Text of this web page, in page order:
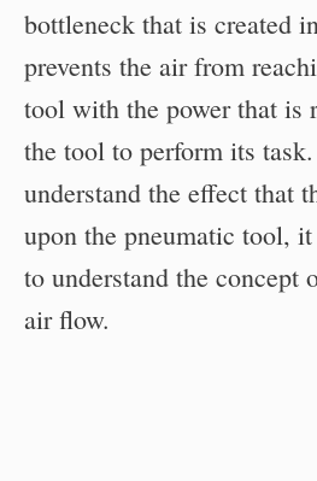
bottleneck that is created
prevents the air from
tool with the power that is
the tool to perform its
understand the effect that
upon the pneumatic tool,
to understand the concept
air flow.